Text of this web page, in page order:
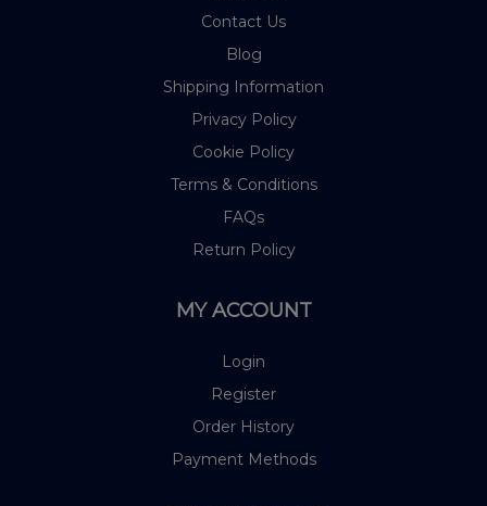
Contact Us
Blog
Shipping Information
Privacy Policy
Cookie Policy
Terms & Conditions
FAQs
Return Policy
MY ACCOUNT
Login
Register
Order History
Payment Methods